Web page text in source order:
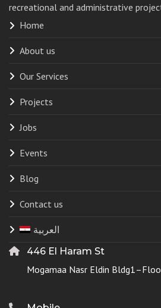
recreational and administrative
Home
About us
Our Services
Projects
Jobs
Events
Blog
Contact us
العربية
446 El Haram St
Mogamaa Nasr Eldin